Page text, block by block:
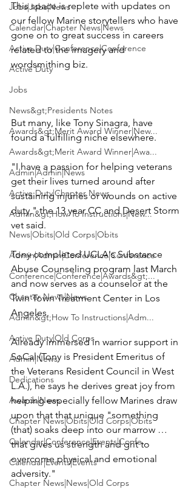
Jobs|Jobs|News
Calendar|Chapter News|News
Active Duty|Conference|Conference
Active Duty
Jobs
News&gt;Presidents Notes
Awards&gt;Merit Award Winner|New...
Awards&gt;Merit Award Winner|Awa...
Admin|Admin|News
Active Duty|Chapter News
Admin&gt;How To Instructions|New...
News|Obits|Old Corps|Obits
Admin|Admin|Conference|Conference
Conference|Conference|Awards&gt;...
Chapter News|News
Admin&gt;How To Instructions|Adm...
Active Duty|Old Corps
Admin|News
Dedications
Awards|News
Chapter News|Obits|Old Corps|Obits
Calendar|Conference|Events|Confe...
Calendar|Events|Events
Chapter News|News|Old Corps
This space is replete with updates on
our fellow Marine storytellers who have
gone on to great success in careers
related to the imagery and
wordsmithing biz.
But many, like Tony Sinagra, have
found a fulfilling niche elsewhere.
"I have a passion for helping veterans
get their lives turned around after
sustaining injuries or wounds on active
duty," the 13 year CC and Desert Storm
vet said.
Tony completed UCLA's Substance
Abuse Counseling program last March
and now serves as a counselor at the
Twin Town Treatment Center in Los
Angeles.
Already immersed in warrior support in
SoCal (Tony is President Emeritus of
the Veterans Resident Council in West
L.A.), he says he derives great joy from
helping especially fellow Marines draw
upon that that unique "something
(that) soaks deep into our marrow …
that gives us strength and grit to
overcome physical and emotional
adversity."